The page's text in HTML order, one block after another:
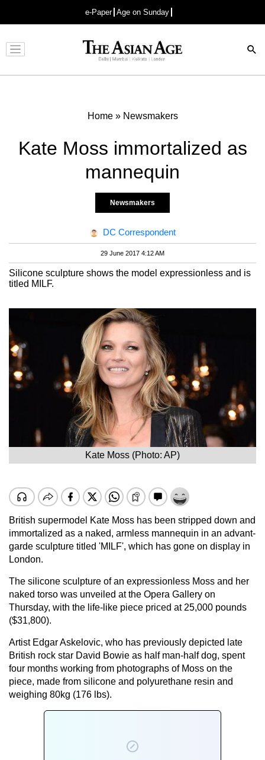
e-Paper Age on Sunday
Advertisement
Home» Newsmakers
Kate Moss immortalized as
mannequin
Newsmakers
DC Correspondent
29 June 2017 4:12 AM
Silicone sculpture shows the model expressionless and is
titled MILF.
Kate Moss (Photo: AP)
British supermodel Kate Moss has been stripped down and
immortalized as a naked, armless mannequin in an advant-
garde sculpture titled 'MILF', which has gone on display in
London.
The silicone sculpture of an expressionless Moss and her
naked torso was unveiled at the Opera Gallery on
Thursday, with the life-like piece priced at 25,000 pounds
($31,800).
Artist Edgar Askelovic, who has previously depicted late
British rock star David Bowie as half man-half dog, spent
four months working from photographs of Moss on the
piece, made from silicone and polyurethane resin and
weighing 80kg (176 lbs).